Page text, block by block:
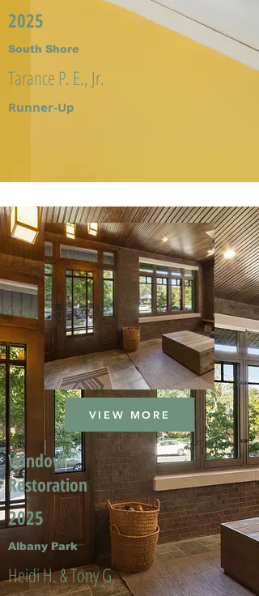
2025
South Shore
Tarance P. E., Jr.
Runner-Up
VIEW MORE
Window
Restoration
2025
Albany Park
Heidi H. & Tony G.